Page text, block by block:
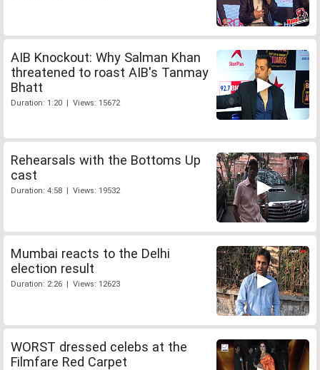
AIB Knockout: Why Salman Khan
threatened to roast AIB's Tanmay
Bhatt
Duration: 1:20 | Views: 15672
Rehearsals with the Bottoms Up
cast
Duration: 4:58 | Views: 19532
Mumbai reacts to the Delhi
election result
Duration: 2:26 | Views: 12623
WORST dressed celebs at the
Filmfare Red Carpet